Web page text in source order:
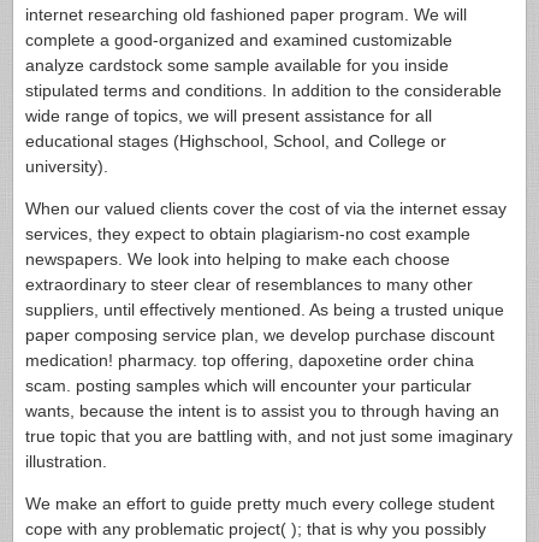
internet researching old fashioned paper program. We will
complete a good-organized and examined customizable
analyze cardstock some sample available for you inside
stipulated terms and conditions. In addition to the considerable
wide range of topics, we will present assistance for all
educational stages (Highschool, School, and College or
university).
When our valued clients cover the cost of via the internet essay
services, they expect to obtain plagiarism-no cost example
newspapers. We look into helping to make each choose
extraordinary to steer clear of resemblances to many other
suppliers, until effectively mentioned. As being a trusted unique
paper composing service plan, we develop purchase discount
medication! pharmacy. top offering, dapoxetine order china
scam. posting samples which will encounter your particular
wants, because the intent is to assist you to through having an
true topic that you are battling with, and not just some imaginary
illustration.
We make an effort to guide pretty much every college student
cope with any problematic project( ); that is why you possibly